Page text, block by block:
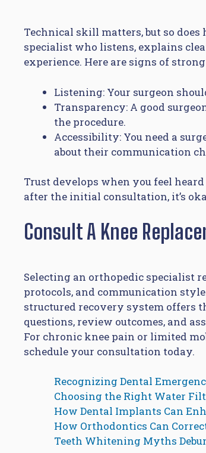
Technical skill matters, but so
specialist who listens, explains
experience. Here are signs of
Listening: Your surgeon
Transparency: A good
the procedure.
Accessibility: You need a
about their communication
Trust develops when you feel
after the initial consultation, it’s
Consult A Knee
Selecting an orthopedic specialist
protocols, and communication
structured recovery system offers
questions, review outcomes, and
For chronic knee pain or limited
schedule your consultation today.
Recognizing Dental
Choosing the Right Water
How Dental Implants Can
How Orthodontics Can
Teeth Whitening Myths